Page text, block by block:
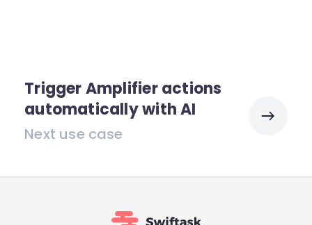
Trigger Amplifier actions
automatically with AI
Next use case